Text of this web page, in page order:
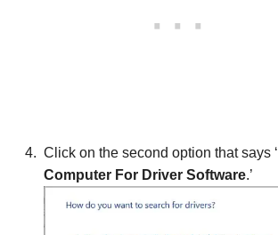
Click on the second option that says ‘
Computer For Driver Software.’